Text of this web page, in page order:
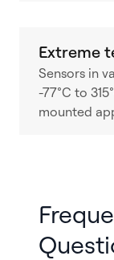
Extreme
Sensors in
-77°C to
mounted